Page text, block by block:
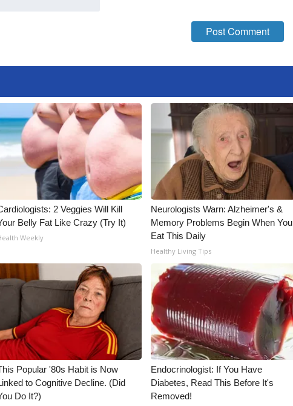
2 Veggies Will Kill
Belly Fat Like Crazy (Try It)
Weekly
Neurologists Warn: Alzheimer's &
Memory Problems Begin When You
Eat This Daily
Healthy Living Tips
Popular '80s Habit is Now
to Cognitive Decline. (Did
Do It?)
Endocrinologist: If You Have
Diabetes, Read This Before It's
Removed!